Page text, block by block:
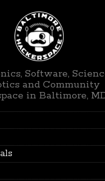
Software,
and Community
in Baltimore,